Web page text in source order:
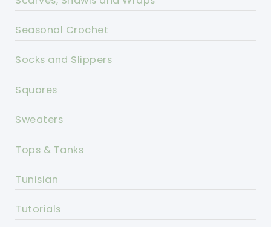
Seasonal Crochet
Socks and Slippers
Squares
Sweaters
Tops & Tanks
Tunisian
Tutorials